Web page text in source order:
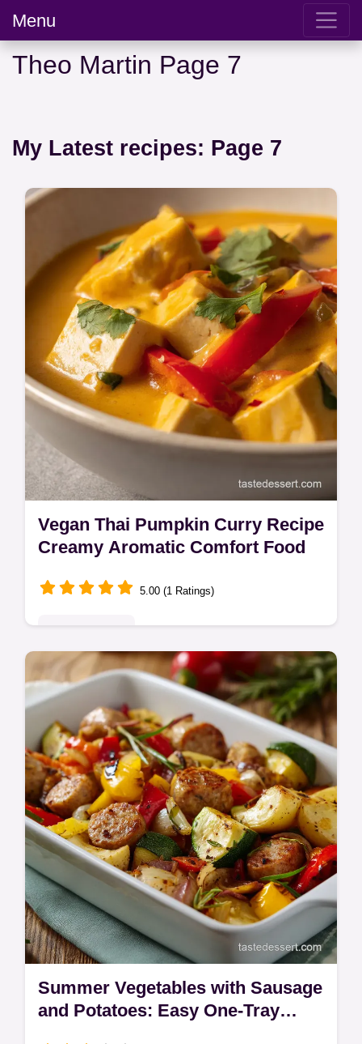
Menu
Theo Martin Page 7
My Latest recipes: Page 7
Vegan Thai Pumpkin Curry Recipe
Creamy Aromatic Comfort Food
5.00 (1 Ratings)
Make this rich Vegan Thai Pumpkin Curry
for a flavour-packed, healthy pumpkin curry
dish. This easy tofu pumpkin curry delivers
authentic Thai warmth.
Summer Vegetables with Sausage
and Potatoes: Easy One-Tray